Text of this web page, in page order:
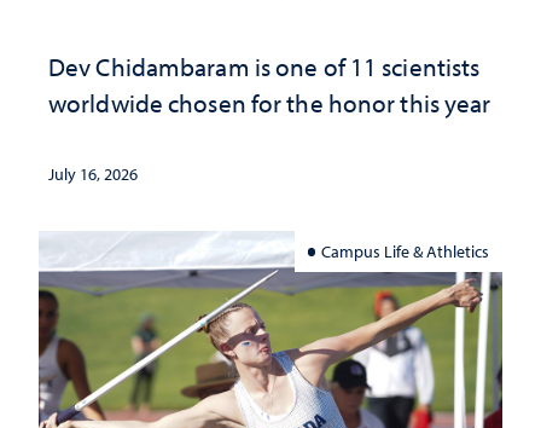
Dev Chidambaram is one of 11 scientists
worldwide chosen for the honor this year
July 16, 2026
Campus Life & Athletics